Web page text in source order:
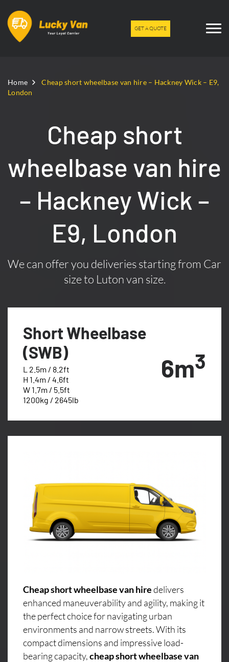
GET A QUOTE
Home
Cheap short wheelbase van hire – Hackney Wick – E9,
London
Cheap short
wheelbase van hire
– Hackney Wick –
E9, London
We can offer you deliveries starting from Car
size to Luton van size.
Short Wheelbase
(SWB)
L 2.5m / 8.2ft
H 1.4m / 4.6ft
W 1.7m / 5.5ft
1200kg / 2645lb
6m3
Cheap short wheelbase van hiredelivers
enhanced maneuverability and agility, making it
the perfect choice for navigating urban
environments and narrow streets. With its
compact dimensions and impressive load-
bearing capacity,cheap short wheelbase van